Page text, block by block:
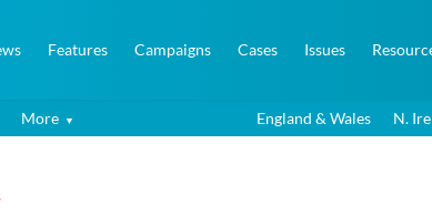
Features Campaigns Cases Issues
More England & Wales N.